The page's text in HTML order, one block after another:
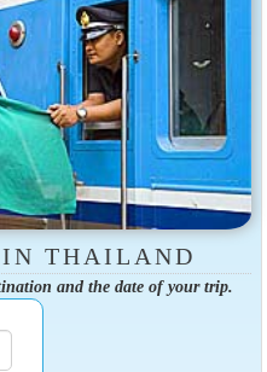
IN THAILAND
and the date of your trip.